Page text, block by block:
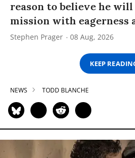
reason to believe he
mission with eagerness
Stephen Prager 08 Aug, 2026
KEEP
NEWS TODD BLANCHE